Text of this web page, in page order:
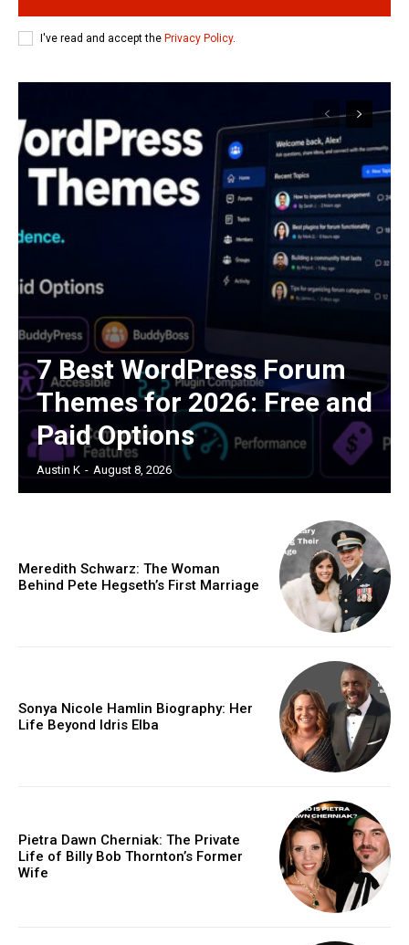
I've read and accept the Privacy Policy.
7 Best WordPress Forum
Themes for 2026: Free and
Paid Options
Austin K - August 8, 2026
Meredith Schwarz: The Woman
Behind Pete Hegseth’s First Marriage
Sonya Nicole Hamlin Biography: Her
Life Beyond Idris Elba
Pietra Dawn Cherniak: The Private
Life of Billy Bob Thornton’s Former
Wife